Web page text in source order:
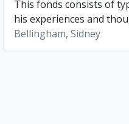
This fonds consists of
his experiences and
Bellingham, Sidney